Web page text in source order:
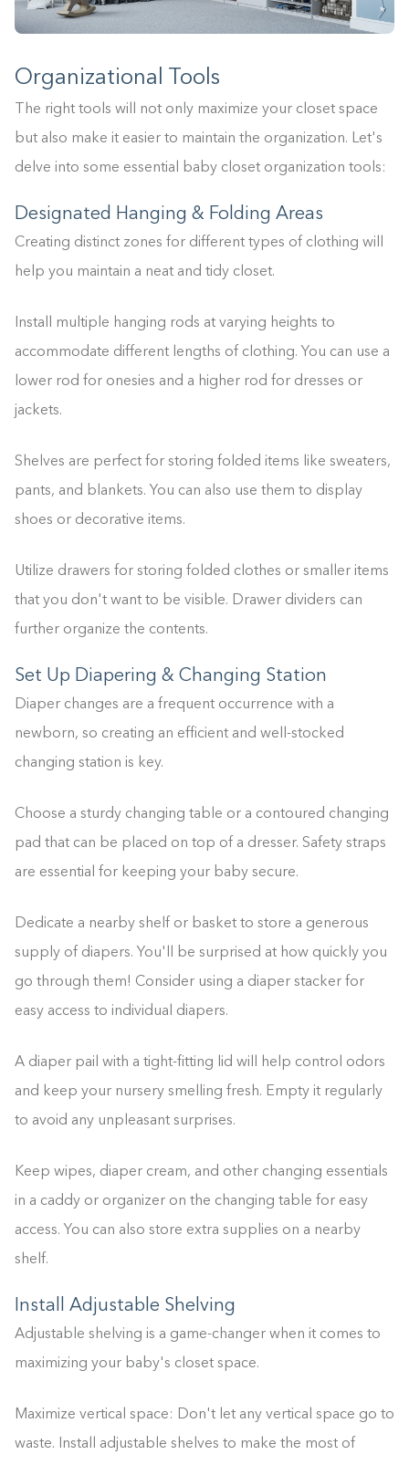
Organizational Tools
The right tools will not only maximize your closet space
but also make it easier to maintain the organization. Let's
delve into some essential baby closet organization tools:
Designated Hanging & Folding Areas
Creating distinct zones for different types of clothing will
help you maintain a neat and tidy closet.
Install multiple hanging rods at varying heights to
accommodate different lengths of clothing. You can use a
lower rod for onesies and a higher rod for dresses or
jackets.
Shelves are perfect for storing folded items like sweaters,
pants, and blankets. You can also use them to display
shoes or decorative items.
Utilize drawers for storing folded clothes or smaller items
that you don't want to be visible. Drawer dividers can
further organize the contents.
Set Up Diapering & Changing Station
Diaper changes are a frequent occurrence with a
newborn, so creating an efficient and well-stocked
changing station is key.
Choose a sturdy changing table or a contoured changing
pad that can be placed on top of a dresser. Safety straps
are essential for keeping your baby secure.
Dedicate a nearby shelf or basket to store a generous
supply of diapers. You'll be surprised at how quickly you
go through them! Consider using a diaper stacker for
easy access to individual diapers.
A diaper pail with a tight-fitting lid will help control odors
and keep your nursery smelling fresh. Empty it regularly
to avoid any unpleasant surprises.
Keep wipes, diaper cream, and other changing essentials
in a caddy or organizer on the changing table for easy
access. You can also store extra supplies on a nearby
shelf.
Install Adjustable Shelving
Adjustable shelving is a game-changer when it comes to
maximizing your baby's closet space.
Maximize vertical space: Don't let any vertical space go to
waste. Install adjustable shelves to make the most of
Building the closet...